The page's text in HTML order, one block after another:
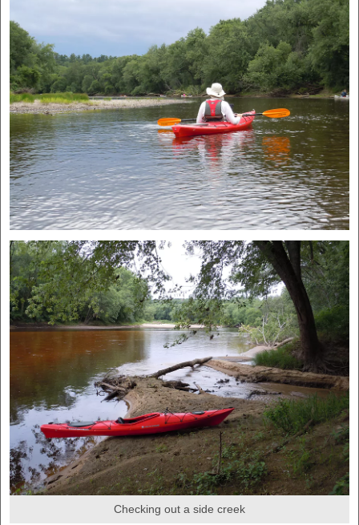
Checking out a side creek